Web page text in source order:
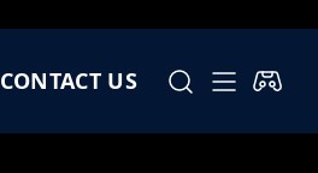
CONTACT US